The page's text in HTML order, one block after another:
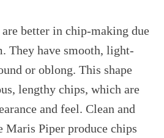
better in chip-making due
They have smooth, light-
or oblong. This shape
lengthy chips, which are
and feel. Clean and
Piper produce chips